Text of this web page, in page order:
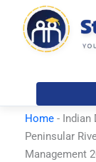
content
Home -
Peninsular
Management